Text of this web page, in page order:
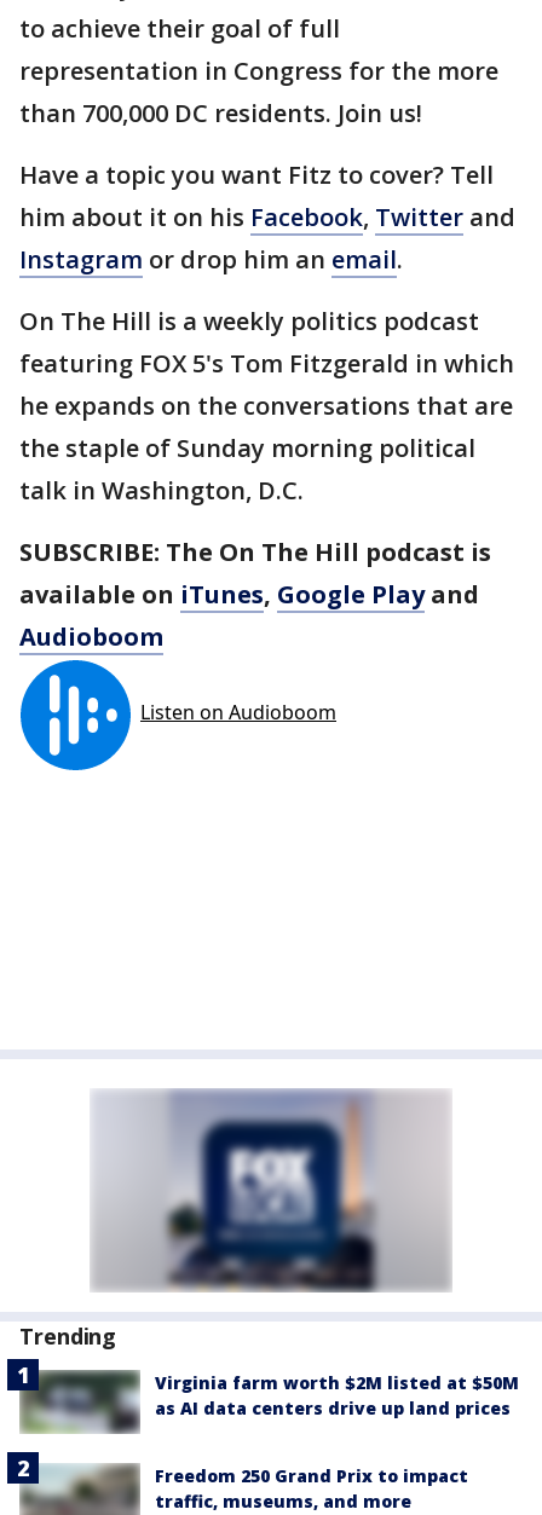
to achieve their goal of full
representation in Congress for the more
than 700,000 DC residents. Join us!
Have a topic you want Fitz to cover? Tell
him about it on his Facebook, Twitter and
Instagram or drop him an email.
On The Hill is a weekly politics podcast
featuring FOX 5's Tom Fitzgerald in which
he expands on the conversations that are
the staple of Sunday morning political
talk in Washington, D.C.
SUBSCRIBE: The On The Hill podcast is
available on iTunes, Google Playand
Audioboom
Trending
Virginia farm worth $2M listed at $50M
as AI data centers drive up land prices
Freedom 250 Grand Prix to impact
traffic, museums, and more